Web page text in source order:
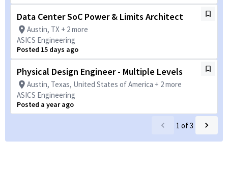
Data Center SoC Power & Limits Architect
Austin, TX + 2 more
ASICS Engineering
Posted 15 days ago
Physical Design Engineer - Multiple Levels
Austin, Texas, United States of America + 2 more
ASICS Engineering
Posted a year ago
1 of3